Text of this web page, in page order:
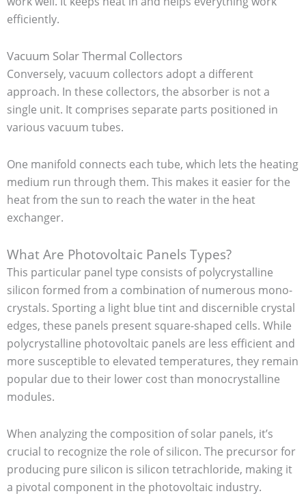
efficiently.
Vacuum Solar Thermal Collectors
Conversely, vacuum collectors adopt a different
approach. In these collectors, the absorber is not a
single unit. It comprises separate parts positioned in
various vacuum tubes.
One manifold connects each tube, which lets the heating
medium run through them. This makes it easier for the
heat from the sun to reach the water in the heat
exchanger.
What Are Photovoltaic Panels Types?
This particular panel type consists of polycrystalline
silicon formed from a combination of numerous mono-
crystals. Sporting a light blue tint and discernible crystal
edges, these panels present square-shaped cells. While
polycrystalline photovoltaic panels are less efficient and
more susceptible to elevated temperatures, they remain
popular due to their lower cost than monocrystalline
modules.
When analyzing the composition of solar panels, it’s
crucial to recognize the role of silicon. The precursor for
producing pure silicon is silicon tetrachloride, making it
a pivotal component in the photovoltaic industry.